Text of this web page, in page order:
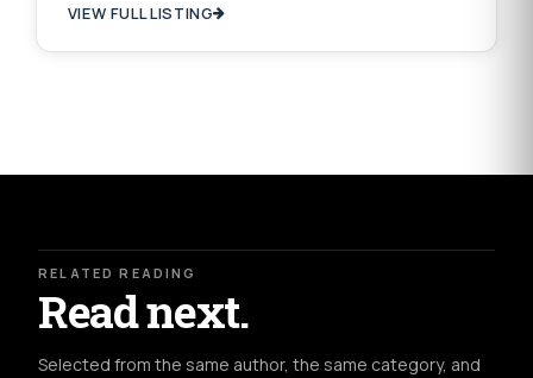
VIEW FULL LISTING
RELATED READING
Read next.
Selected from the same author, the same category, and